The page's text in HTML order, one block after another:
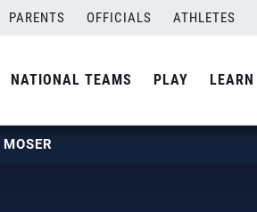
PARENTS OFFICIALS ATHLETES
NATIONAL TEAMS PLAY LEARN